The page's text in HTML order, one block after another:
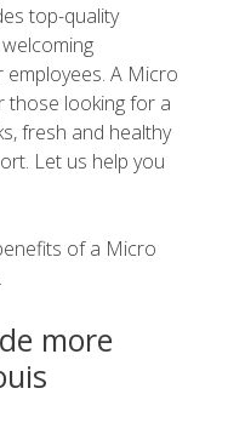
top-quality
A Micro
those looking for a
fresh and healthy
Let us help you
of a Micro
more